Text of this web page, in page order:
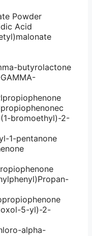
Powder
Acid
butyrolactone
bromoethyl)-2-
1-pentanone
5-yl)-2-
alpha-